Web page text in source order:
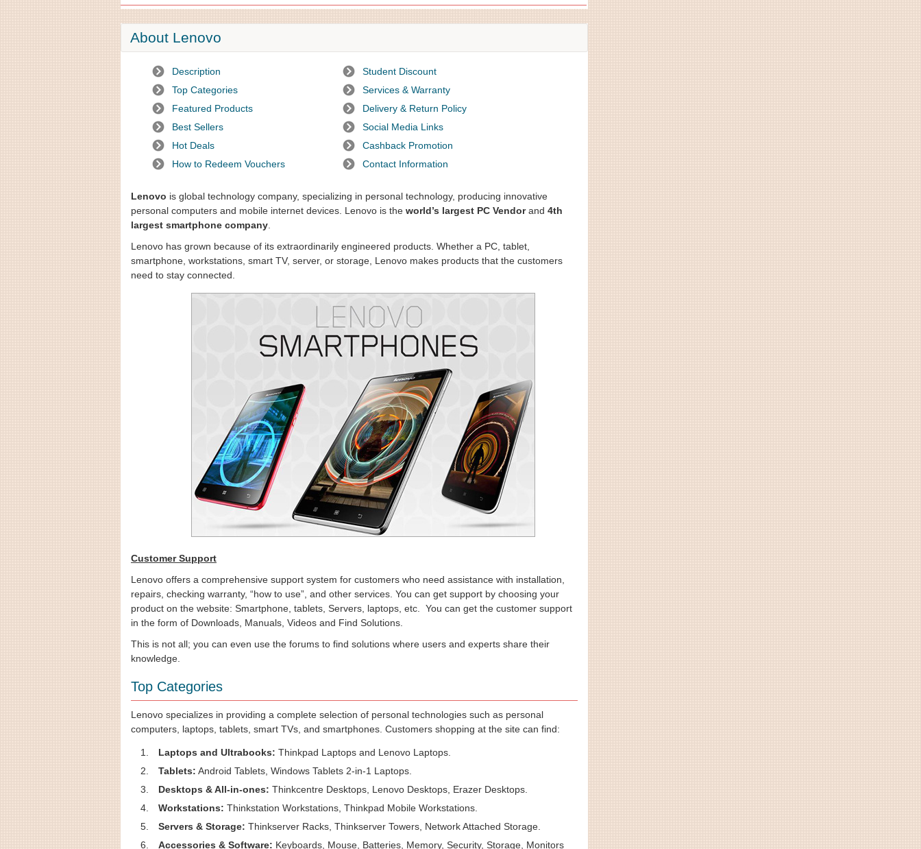
About Lenovo
Description
Top Categories
Featured Products
Best Sellers
Hot Deals
How to Redeem Vouchers
Student Discount
Services & Warranty
Delivery & Return Policy
Social Media Links
Cashback Promotion
Contact Information
Lenovo is global technology company, specializing in personal technology, producing innovative
personal computers and mobile internet devices. Lenovo is the world’s largest PC Vendorand 4th
largest smartphone company
Lenovo has grown because of its extraordinarily engineered products. Whether a PC, tablet,
smartphone, workstations, smart TV, server, or storage, Lenovo makes products that the customers
need to stay connected.
Customer Support
Lenovo offers a comprehensive support system for customers who need assistance with installation,
repairs, checking warranty, “how to use”, and other services. You can get support by choosing your
product on the website: Smartphone, tablets, Servers, laptops, etc. You can get the customer support
in the form of Downloads, Manuals, Videos and Find Solutions.
This is not all; you can even use the forums to find solutions where users and experts share their
knowledge.
Top Categories
Lenovo specializes in providing a complete selection of personal technologies such as personal
computers, laptops, tablets, smart TVs, and smartphones. Customers shopping at the site can find:
Laptops and Ultrabooks: Thinkpad Laptops and Lenovo Laptops.
Tablets: Android Tablets, Windows Tablets 2-in-1 Laptops.
Desktops & All-in-ones: Thinkcentre Desktops, Lenovo Desktops, Erazer Desktops.
Workstations: Thinkstation Workstations, Thinkpad Mobile Workstations.
Servers & Storage: Thinkserver Racks, Thinkserver Towers, Network Attached Storage.
Accessories & Software: Keyboards, Mouse, Batteries, Memory, Security, Storage, Monitors